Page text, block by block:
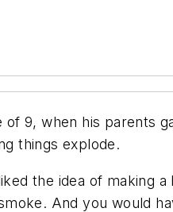
9, when his parents
things explode.
the idea of making
And you would